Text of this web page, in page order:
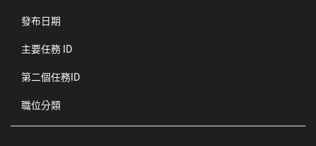
發布日期
主要任務 ID
第二個任務ID
職位分類